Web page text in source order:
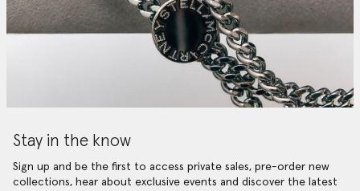
Stay in the know
Sign up and be the first to access private sales, pre-order new
collections, hear about exclusive events and discover the latest